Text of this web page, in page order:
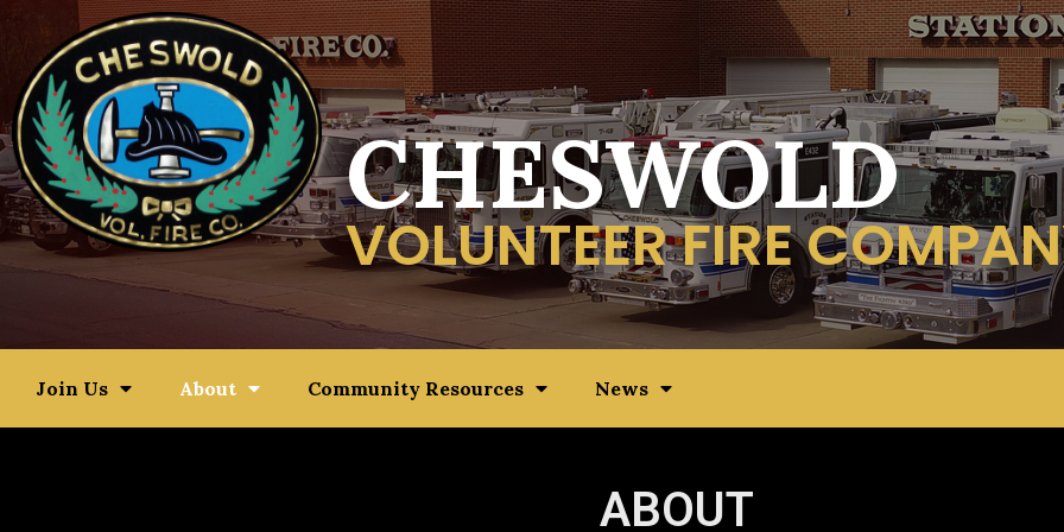
CHESWOLD
VOLUNTEER FIRE
Join Us About Community Resources News
ABOUT